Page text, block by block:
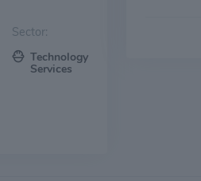
Sector:
Technology
Services